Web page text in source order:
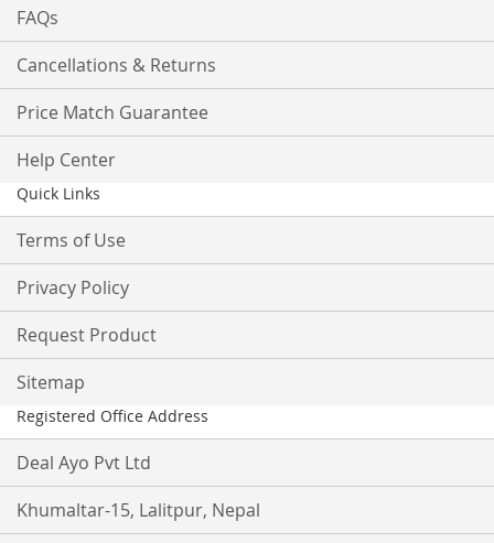
FAQs
Cancellations & Returns
Price Match Guarantee
Help Center
Quick Links
Terms of Use
Privacy Policy
Request Product
Sitemap
Registered Office Address
Deal Ayo Pvt Ltd
Khumaltar-15, Lalitpur, Nepal